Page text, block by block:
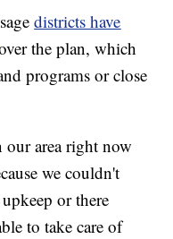
districts have
the plan, which
programs or close
our area right now
we couldn't
or there
to take care of